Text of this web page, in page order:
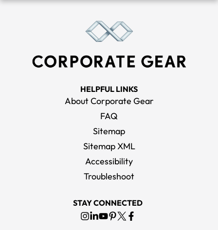
HELPFUL LINKS
About Corporate Gear
FAQ
Sitemap
Sitemap XML
Accessibility
Troubleshoot
STAY CONNECTED